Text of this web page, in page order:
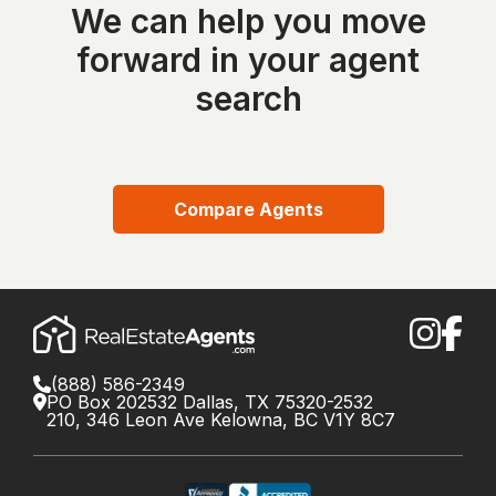
We can help you move
forward in your agent
search
Compare Agents
(888) 586-2349
PO Box 202532 Dallas, TX 75320-2532
210, 346 Leon Ave Kelowna, BC V1Y 8C7